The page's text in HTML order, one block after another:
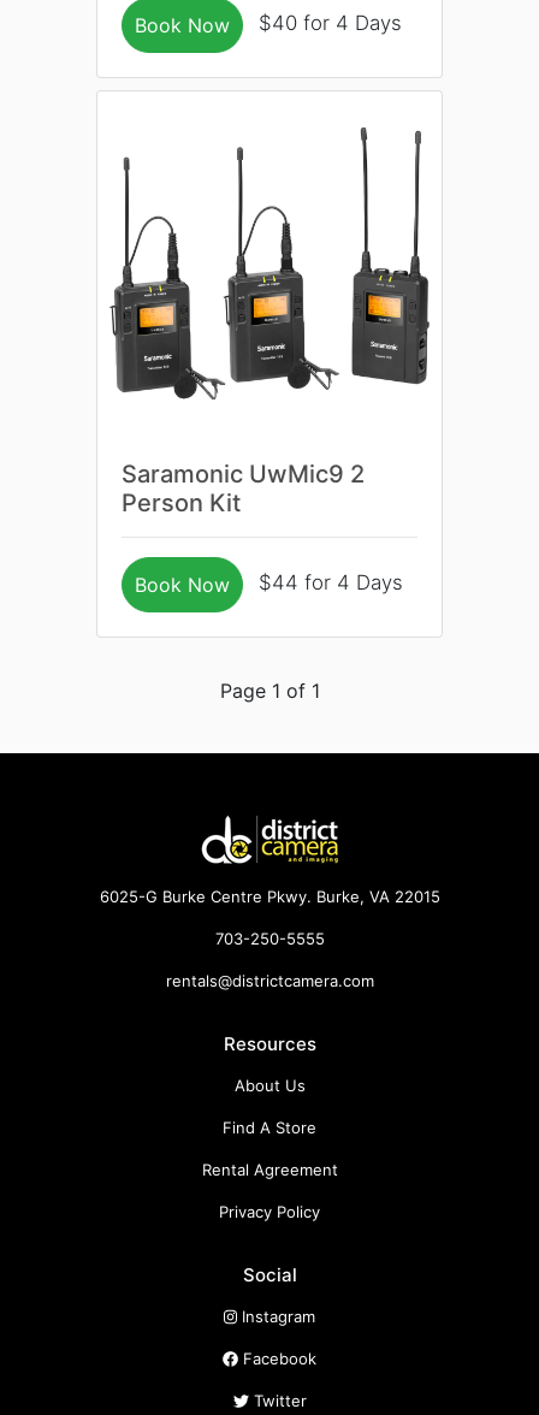
Book Now $40 for 4 Days
Saramonic UwMic9 2
Person Kit
Book Now $44 for 4 Days
Page 1 of 1
6025-G Burke Centre Pkwy. Burke, VA 22015
703-250-5555
rentals@districtcamera.com
Resources
About Us
Find A Store
Rental Agreement
Privacy Policy
Social
Instagram
Facebook
Twitter